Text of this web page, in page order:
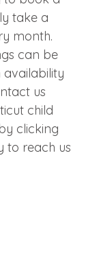
take a
month.
can be
availability
us
child
clicking
to reach us